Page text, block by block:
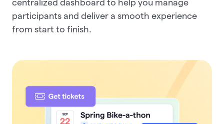
centralized dashboard to help you manage
participants and deliver a smooth experience
from start to finish.